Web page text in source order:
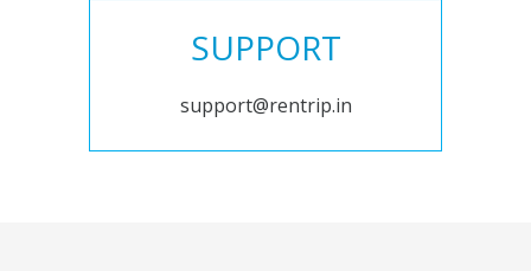
SUPPORT
support@rentrip.in